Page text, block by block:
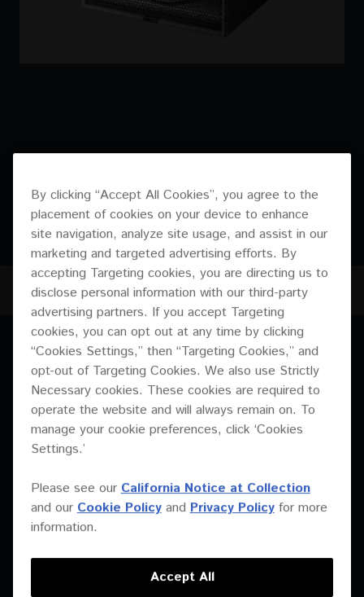
XY-3B JUMP TO
OVERVIEW
SPECIFICATIONS
DOWNLOADS
OVERVIEW
By clicking “Accept All Cookies”, you agree to the
placement of cookies on your device to enhance
site navigation, analyze site usage, and assist in our
marketing and targeted advertising efforts. By
accepting Targeting cookies, you are directing us to
disclose personal information with our third-party
advertising partners. If you accept Targeting
cookies, you can opt out at any time by clicking
“Cookies Settings,” then “Targeting Cookies,” and
opt-out of Targeting Cookies. We also use Strictly
Necessary cookies. These cookies are required to
operate the website and will always remain on. To
manage your cookie preferences, click ‘Cookies
Settings.’
Please see ourCalifornia Notice at Collection
and ourCookie PolicyandPrivacy Policyfor more
information.
Accept All